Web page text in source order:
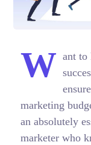
W ant to
marketing
an absolutely
marketer who